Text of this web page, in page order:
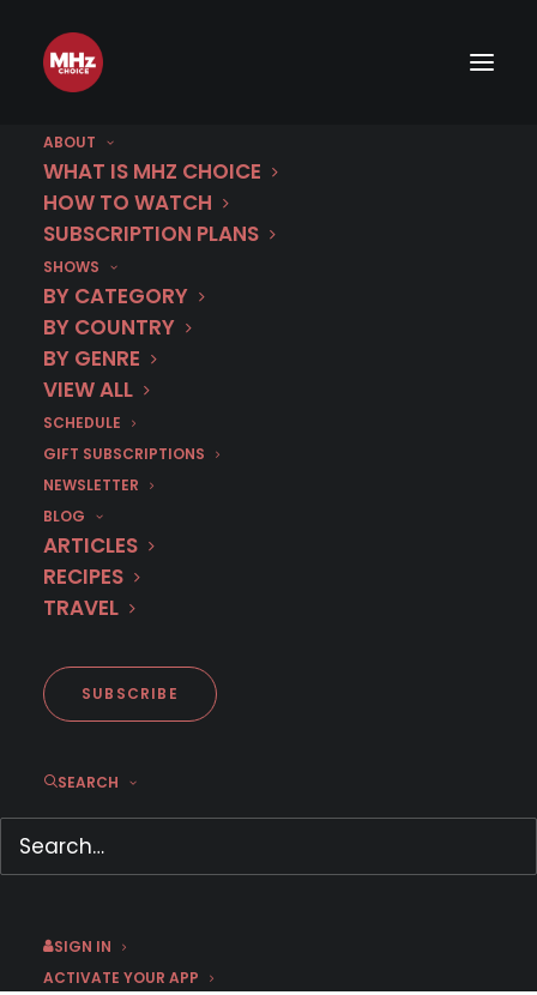
ABOUT
WHAT IS MHZ CHOICE
HOW TO WATCH
SUBSCRIPTION PLANS
SHOWS
BY CATEGORY
BY COUNTRY
BY GENRE
VIEW ALL
SCHEDULE
GIFT SUBSCRIPTIONS
NEWSLETTER
BLOG
ARTICLES
RECIPES
TRAVEL
SUBSCRIBE
SEARCH
SIGN IN
ACTIVATE YOUR APP
Category
The Library Thief
First Look: